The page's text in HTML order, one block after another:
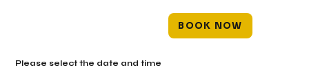
BOOK NOW
Please select the date and time